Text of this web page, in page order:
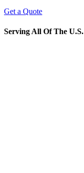
Get a Quote
Serving All Of The U.S.